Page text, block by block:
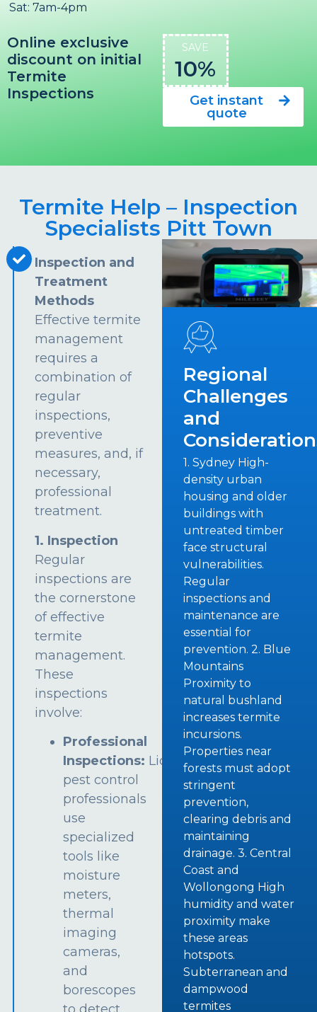
Sat: 7am-4pm
Online exclusive
discount on initial
Termite
Inspections
SAVE
10%
Get instant
quote
Termite Help – Inspection
Specialists Pitt Town
Inspection and
Treatment
Methods
Effective termite
management
requires a
combination of
regular
inspections,
preventive
measures, and, if
necessary,
professional
treatment.
1. Inspection
Regular
inspections are
the cornerstone
of effective
termite
management.
These
inspections
involve:
Professional
Inspections: Licensed
pest control
professionals
use
specialized
tools like
moisture
meters,
thermal
imaging
cameras,
and
borescopes
Regional
Challenges
and
1. Sydney High-
density urban
housing and older
buildings with
untreated timber
face structural
vulnerabilities.
Regular
inspections and
maintenance are
essential for
prevention. 2. Blue
Mountains
Proximity to
natural bushland
increases termite
incursions.
Properties near
forests must adopt
stringent
prevention,
clearing debris and
maintaining
drainage. 3. Central
Coast and
Wollongong High
humidity and water
proximity make
these areas
hotspots.
Subterranean and
dampwood
termites